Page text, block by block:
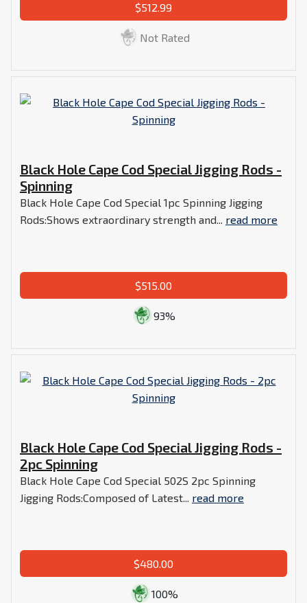
$512.99
Not Rated
Black Hole Cape Cod Special Jigging Rods -
Spinning
Black Hole Cape Cod Special 1pc Spinning Jigging
Rods:Shows extraordinary strength and... read more
$515.00
93%
Black Hole Cape Cod Special Jigging Rods -
2pc Spinning
Black Hole Cape Cod Special 502S 2pc Spinning
Jigging Rods:Composed of Latest... read more
$480.00
100%